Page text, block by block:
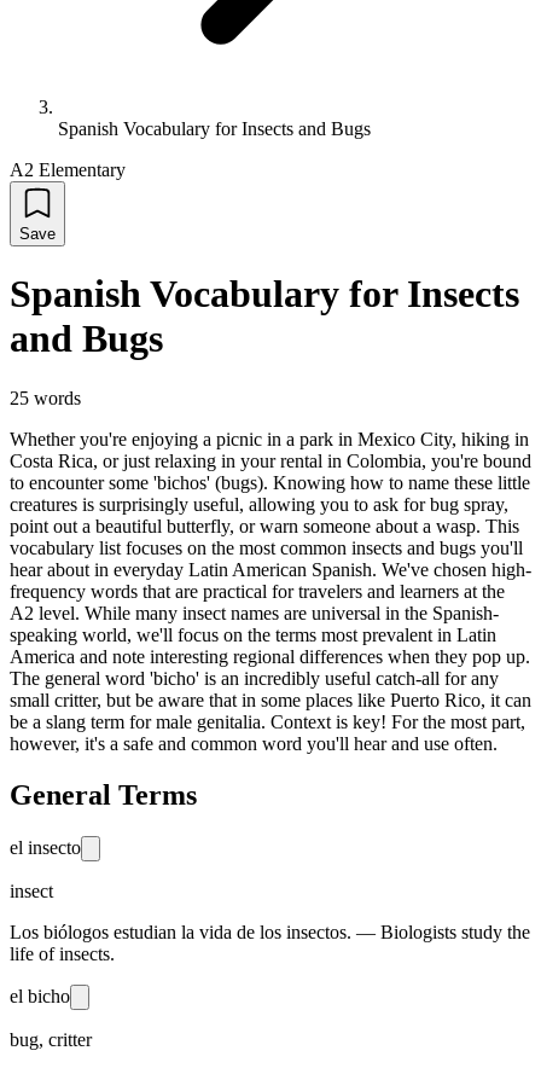
Spanish Vocabulary for Insects and Bugs
A2 Elementary
Save
Spanish Vocabulary for Insects
and Bugs
25 words
Whether you're enjoying a picnic in a park in Mexico City, hiking in
Costa Rica, or just relaxing in your rental in Colombia, you're bound
to encounter some 'bichos' (bugs). Knowing how to name these little
creatures is surprisingly useful, allowing you to ask for bug spray,
point out a beautiful butterfly, or warn someone about a wasp. This
vocabulary list focuses on the most common insects and bugs you'll
hear about in everyday Latin American Spanish. We've chosen high-
frequency words that are practical for travelers and learners at the
A2 level. While many insect names are universal in the Spanish-
speaking world, we'll focus on the terms most prevalent in Latin
America and note interesting regional differences when they pop up.
The general word 'bicho' is an incredibly useful catch-all for any
small critter, but be aware that in some places like Puerto Rico, it can
be a slang term for male genitalia. Context is key! For the most part,
however, it's a safe and common word you'll hear and use often.
General Terms
el insecto
insect
Los biólogos estudian la vida de los insectos. — Biologists study the
life of insects.
el bicho
bug, critter